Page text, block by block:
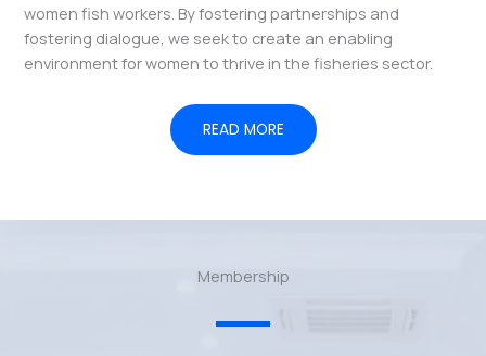
women fish workers. By fostering partnerships and
fostering dialogue, we seek to create an enabling
environment for women to thrive in the fisheries sector.
READ MORE
Membership